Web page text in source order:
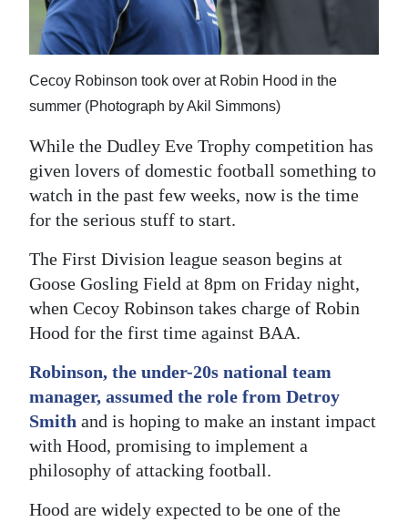
Life
Opinion
RG
Podcast
Jobs
Classifieds
Obituaries
Weather
Digital
edition
RGMags
Drive
For
Change
Cecoy Robinson took over at Robin Hood in the
summer (Photograph by Akil Simmons)
While the Dudley Eve Trophy competition has
given lovers of domestic football something to
watch in the past few weeks, now is the time
for the serious stuff to start.
The First Division league season begins at
Goose Gosling Field at 8pm on Friday night,
when Cecoy Robinson takes charge of Robin
Hood for the first time against BAA.
Robinson, the under-20s national team
manager, assumed the role from Detroy
Smith and is hoping to make an instant impact
with Hood, promising to implement a
philosophy of attacking football.
Hood are widely expected to be one of the